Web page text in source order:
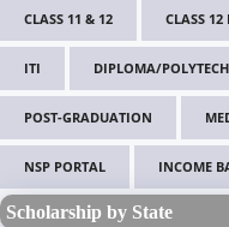
CLASS 11 & 12 CLASS 12
ITI DIPLOMA/
POST-GRADUATION
NSP PORTAL INCOME
Scholarship by State